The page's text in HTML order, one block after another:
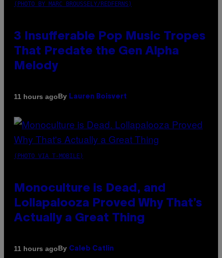
(PHOTO BY MARC BROUSSELY/REDFERNS)
3 Insufferable Pop Music Tropes
That Predate the Gen Alpha
Melody
11 hours agoBy Lauren Boisvert
(PHOTO VIA T-MOBILE)
Monoculture is Dead, and
Lollapalooza Proved Why That’s
Actually a Great Thing
11 hours agoBy Caleb Catlin